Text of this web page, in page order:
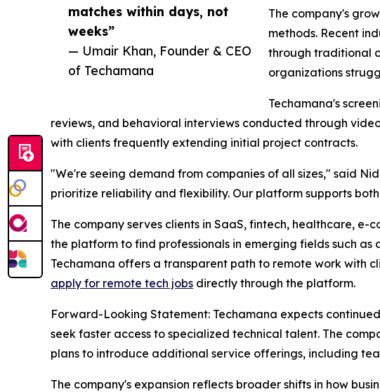
matches within days, not
weeks”
— Umair Khan, Founder & CEO
of Techamana
The company's
methods. Recent
through traditional
organizations
Techamana's
reviews, and behavioral interviews conducted through
with clients frequently extending initial project contracts.
"We're seeing demand from companies of all sizes," said
prioritize reliability and flexibility. Our platform supports
The company serves clients in SaaS, fintech, healthcare,
the platform to find professionals in emerging fields such
Techamana offers a transparent path to remote work with
apply for remote tech jobs directly through the platform.
Forward-Looking Statement: Techamana expects
seek faster access to specialized technical talent. The
plans to introduce additional service offerings, including
The company's expansion reflects broader shifts in how